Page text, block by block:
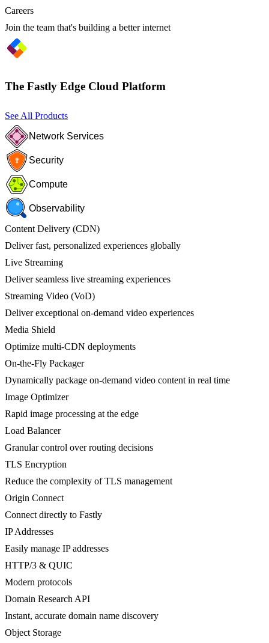
Careers
Join the team that's building a better internet
The Fastly Edge Cloud Platform
See All Products
Network Services
Security
Compute
Observability
Content Delivery (CDN)
Deliver fast, personalized experiences globally
Live Streaming
Deliver seamless live streaming experiences
Streaming Video (VoD)
Deliver exceptional on-demand video experiences
Media Shield
Optimize multi-CDN deployments
On-the-Fly Packager
Dynamically package on-demand video content in real time
Image Optimizer
Rapid image processing at the edge
Load Balancer
Granular control over routing decisions
TLS Encryption
Reduce the complexity of TLS management
Origin Connect
Connect directly to Fastly
IP Addresses
Easily manage IP addresses
HTTP/3 & QUIC
Modern protocols
Domain Research API
Instant, accurate domain name discovery
Object Storage